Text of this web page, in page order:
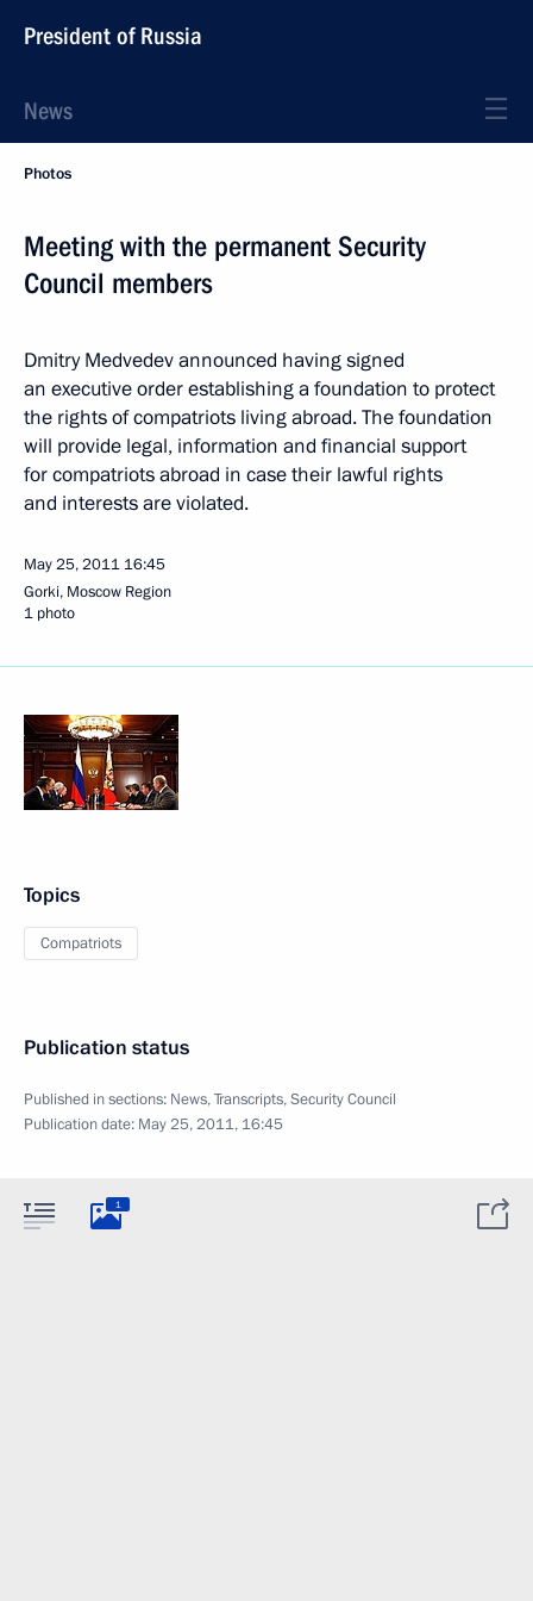
President of Russia
News
Photos
Meeting with the permanent Security
Council members
Dmitry Medvedev announced having signed
an executive order establishing a foundation to protect
the rights of compatriots living abroad. The foundation
will provide legal, information and financial support
for compatriots abroad in case their lawful rights
and interests are violated.
May 25, 2011 16:45
Gorki, Moscow Region
1 photo
Topics
Compatriots
Publication status
Published in sections: News,Transcripts,Security Council
Publication date: May 25, 2011, 16:45
1